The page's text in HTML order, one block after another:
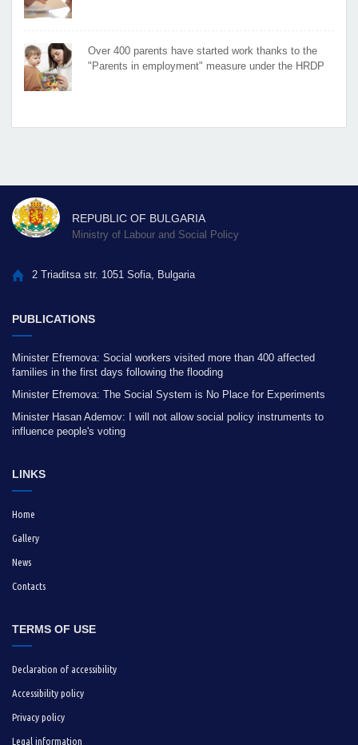
Over 400 parents have started work thanks to the
"Parents in employment" measure under the HRDP
REPUBLIC OF BULGARIA
Ministry of Labour and Social Policy
2 Triaditsa str. 1051 Sofia, Bulgaria
PUBLICATIONS
Minister Efremova: Social workers visited more than 400 affected
families in the first days following the flooding
Minister Efremova: The Social System is No Place for Experiments
Minister Hasan Ademov: I will not allow social policy instruments to
influence people's voting
LINKS
Home
Gallery
News
Contacts
TERMS OF USE
Declaration of accessibility
Accessibility policy
Privacy policy
Legal information